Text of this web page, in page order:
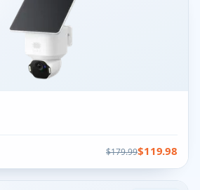
$179.99$119.98